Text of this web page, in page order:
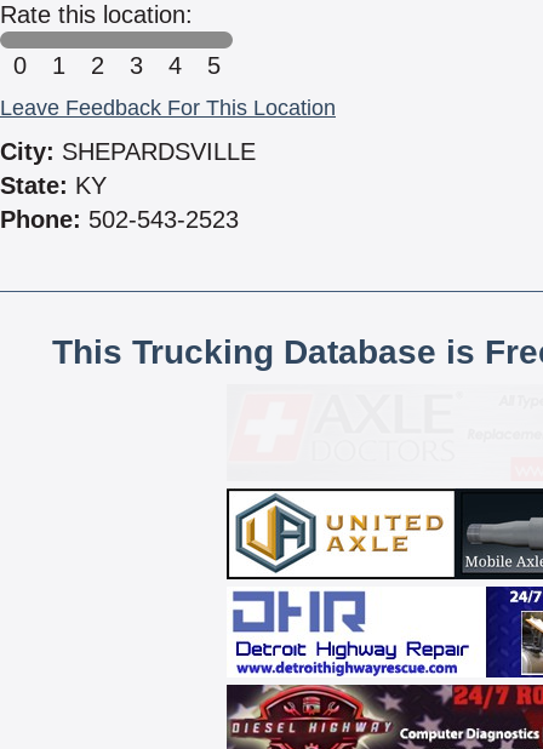
Rate this location:
0
1 2 3 4 5
Leave Feedback For This Location
City: SHEPARDSVILLE
State: KY
Phone: 502-543-2523
This Trucking Database is